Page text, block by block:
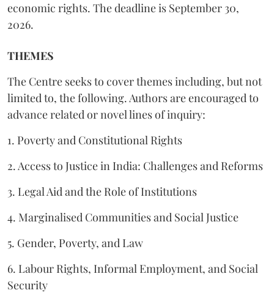
economic rights. The deadline is September 30,
2026.
THEMES
The Centre seeks to cover themes including, but not
limited to, the following. Authors are encouraged to
advance related or novel lines of inquiry:
1. Poverty and Constitutional Rights
2. Access to Justice in India: Challenges and Reforms
3. Legal Aid and the Role of Institutions
4. Marginalised Communities and Social Justice
5. Gender, Poverty, and Law
6. Labour Rights, Informal Employment, and Social
Security